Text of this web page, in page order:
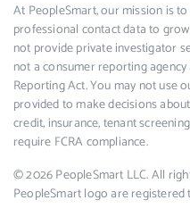
At PeopleSmart, our mission is
professional contact data to
not provide private investigator
not a consumer reporting
Reporting Act. You may not use
provided to make decisions
credit, insurance, tenant
require FCRA compliance.
© 2026 PeopleSmart LLC. All
PeopleSmart logo are